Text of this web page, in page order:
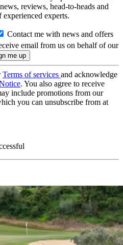
reviews, head-to-heads and
experts.
Contact me with news and offers
email from us on behalf of our
Terms of services and acknowledge
. You also agree to receive
include promotions from our
you can unsubscribe from at